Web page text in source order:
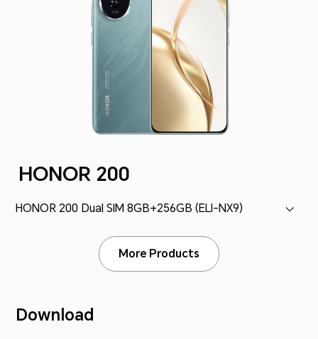
HONOR 200
HONOR 200 Dual SIM 8GB+256GB (ELI-NX9)
More Products
Download